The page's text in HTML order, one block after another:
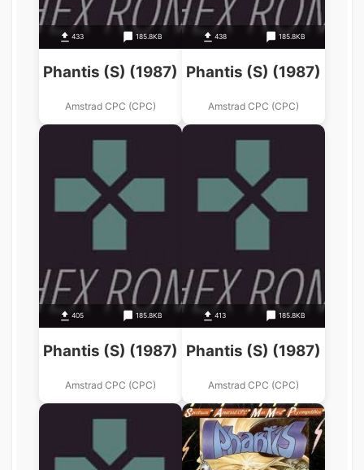
433 185.8KB
Phantis (S) (1987)
Amstrad CPC (CPC)
438 185.8KB
Phantis (S) (1987)
Amstrad CPC (CPC)
405 185.8KB
Phantis (S) (1987)
Amstrad CPC (CPC)
413 185.8KB
Phantis (S) (1987)
Amstrad CPC (CPC)